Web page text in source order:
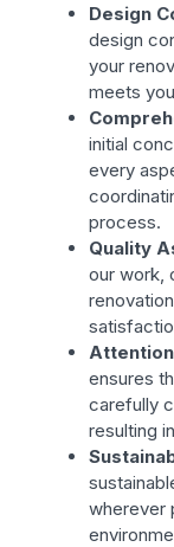
Design
design
your
meets
initial
every
process.
Quality
our work,
ensures
carefully
resulting
wherever